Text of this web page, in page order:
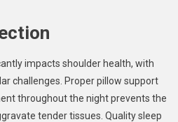
impacts shoulder health, with
challenges. Proper pillow support
throughout the night prevents the
tender tissues. Quality sleep